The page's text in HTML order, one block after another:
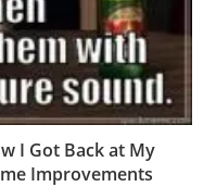
I Got Back at My
Improvements